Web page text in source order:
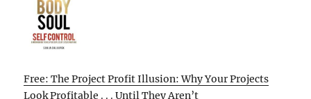
Free: The Project Profit Illusion: Why Your Projects
Look Profitable . . . Until They Aren’t